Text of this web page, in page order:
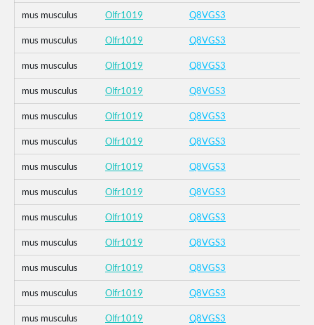
mus musculus Olfr1019 Q8VGS3
mus musculus Olfr1019 Q8VGS3
mus musculus Olfr1019 Q8VGS3
mus musculus Olfr1019 Q8VGS3
mus musculus Olfr1019 Q8VGS3
mus musculus Olfr1019 Q8VGS3
mus musculus Olfr1019 Q8VGS3
mus musculus Olfr1019 Q8VGS3
mus musculus Olfr1019 Q8VGS3
mus musculus Olfr1019 Q8VGS3
mus musculus Olfr1019 Q8VGS3
mus musculus Olfr1019 Q8VGS3
mus musculus Olfr1019 Q8VGS3